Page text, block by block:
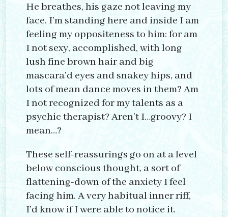
He breathes, his gaze not leaving my
face. I’m standing here and inside I am
feeling my oppositeness to him: for am
I not sexy, accomplished, with long
lush fine brown hair and big
mascara’d eyes and snakey hips, and
lots of mean dance moves in them? Am
I not recognized for my talents as a
psychic therapist? Aren’t I…groovy? I
mean…?
These self-reassurings go on at a level
below conscious thought, a sort of
flattening-down of the anxiety I feel
facing him. A very habitual inner riff,
I’d know if I were able to notice it.